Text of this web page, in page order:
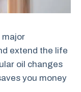
major
extend the life
oil changes
you money